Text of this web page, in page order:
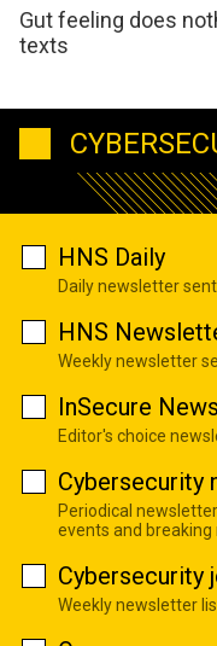
Gut feeling does
texts
HNS Daily
Daily newsletter
HNS
Weekly newsletter
InSecure
Editor's choice
Cybersecurity
Periodical
events and breaking
Cybersecurity
Weekly newsletter